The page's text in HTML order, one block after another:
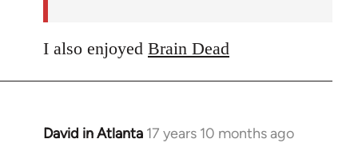
I also enjoyed Brain Dead
David in Atlanta 17 years 10 months ago
In